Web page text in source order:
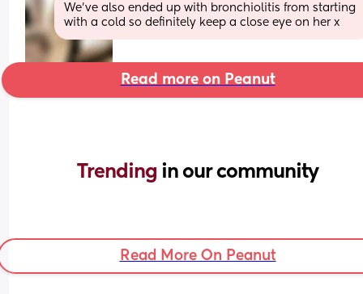
We’ve also ended up with bronchiolitis from starting
with a cold so definitely keep a close eye on her x
Read more on Peanut
Trending in our community
Read More On Peanut